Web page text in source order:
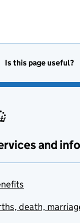
Is this page useful?
and
death,